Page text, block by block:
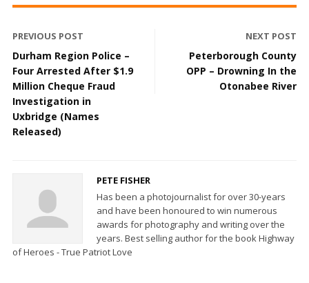
PREVIOUS POST
Durham Region Police –
Four Arrested After $1.9
Million Cheque Fraud
Investigation in
Uxbridge (Names
Released)
NEXT POST
Peterborough County
OPP – Drowning In the
Otonabee River
PETE FISHER
Has been a photojournalist for over 30-years
and have been honoured to win numerous
awards for photography and writing over the
years. Best selling author for the book Highway
of Heroes - True Patriot Love